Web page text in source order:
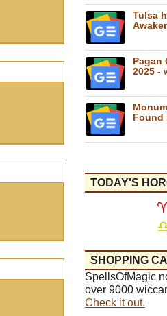
Tulsa
Pagan
2025 -
Found
TODAY'S
SHOPPING
SpellsOfMagic
over 9000
Check it out.